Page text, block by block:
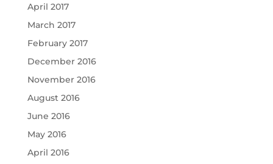
April 2017
March 2017
February 2017
December 2016
November 2016
August 2016
June 2016
May 2016
April 2016